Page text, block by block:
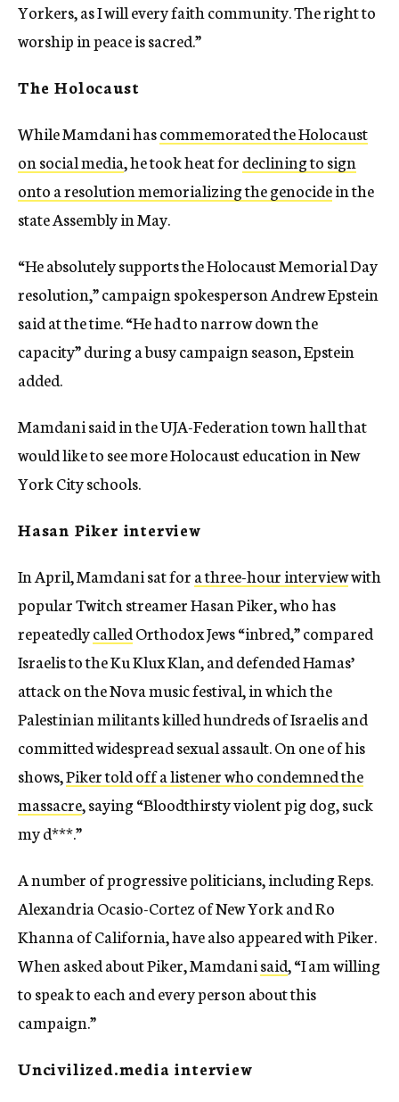
Yorkers, as I will every faith community. The right to
worship in peace is sacred.”
The Holocaust
While Mamdani hascommemorated the Holocaust
on social media, he took heat fordeclining to sign
onto a resolution memorializing the genocidein the
state Assembly in May.
“He absolutely supports the Holocaust Memorial Day
resolution,” campaign spokesperson Andrew Epstein
said at the time. “He had to narrow down the
capacity” during a busy campaign season, Epstein
added.
Mamdani said in the UJA-Federation town hall that
would like to see more Holocaust education in New
York City schools.
Hasan Piker interview
In April, Mamdani sat fora three-hour interviewwith
popular Twitch streamer Hasan Piker, who has
repeatedlycalledOrthodox Jews “inbred,” compared
Israelis to the Ku Klux Klan, and defended Hamas’
attack on the Nova music festival, in which the
Palestinian militants killed hundreds of Israelis and
committed widespread sexual assault. On one of his
shows,Piker told off a listener who condemned the
massacre, saying “Bloodthirsty violent pig dog, suck
my d***.”
A number of progressive politicians, including Reps.
Alexandria Ocasio-Cortez of New York and Ro
Khanna of California, have also appeared with Piker.
When asked about Piker, Mamdanisaid, “I am willing
to speak to each and every person about this
campaign.”
Uncivilized.media interview